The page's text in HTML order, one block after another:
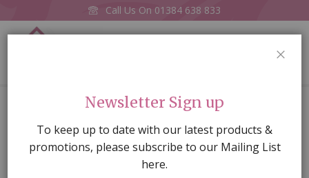
Call Us On 01384 638 833
Old Random stone wall, Embossed A3 card
Newsletter Sign up
To keep up to date with our latest products &
promotions, please subscribe to our Mailing List
here.